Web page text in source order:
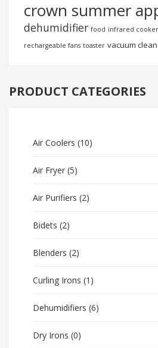
crown summer
dehumidifier food infrared
rechargeable fans toaster vacuum
PRODUCT CATEGORIES
Air Coolers (10)
Air Fryer (5)
Air Purifiers (2)
Bidets (2)
Blenders (2)
Curling Irons (1)
Dehumidifiers (6)
Dry Irons (0)